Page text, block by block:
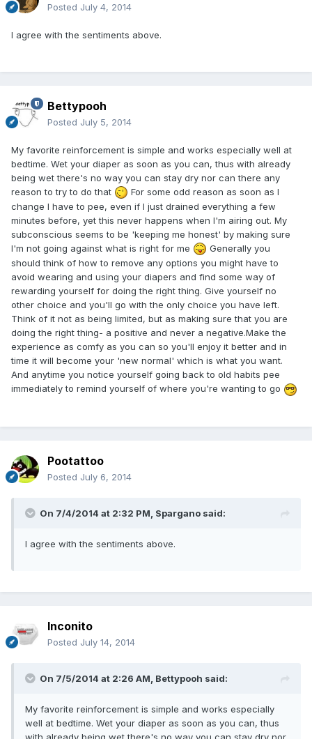
Posted July 4, 2014
I agree with the sentiments above.
Bettypooh
Posted July 5, 2014
My favorite reinforcement is simple and works especially well at
bedtime. Wet your diaper as soon as you can, thus with already
being wet there's no way you can stay dry nor can there any
reason to try to do that
For some odd reason as soon as I
change I have to pee, even if I just drained everything a few
minutes before, yet this never happens when I'm airing out. My
subconscious seems to be 'keeping me honest' by making sure
I'm not going against what is right for me
Generally you
should think of how to remove any options you might have to
avoid wearing and using your diapers and find some way of
rewarding yourself for doing the right thing. Give yourself no
other choice and you'll go with the only choice you have left.
Think of it not as being limited, but as making sure that you are
doing the right thing- a positive and never a negative.Make the
experience as comfy as you can so you'll enjoy it better and in
time it will become your 'new normal' which is what you want.
And anytime you notice yourself going back to old habits pee
immediately to remind yourself of where you're wanting to go
Pootattoo
Posted July 6, 2014
On 7/4/2014 at 2:32 PM, Spargano said:
I agree with the sentiments above.
Inconito
Posted July 14, 2014
On 7/5/2014 at 2:26 AM, Bettypooh said:
My favorite reinforcement is simple and works especially
well at bedtime. Wet your diaper as soon as you can, thus
with already being wet there's no way you can stay dry nor